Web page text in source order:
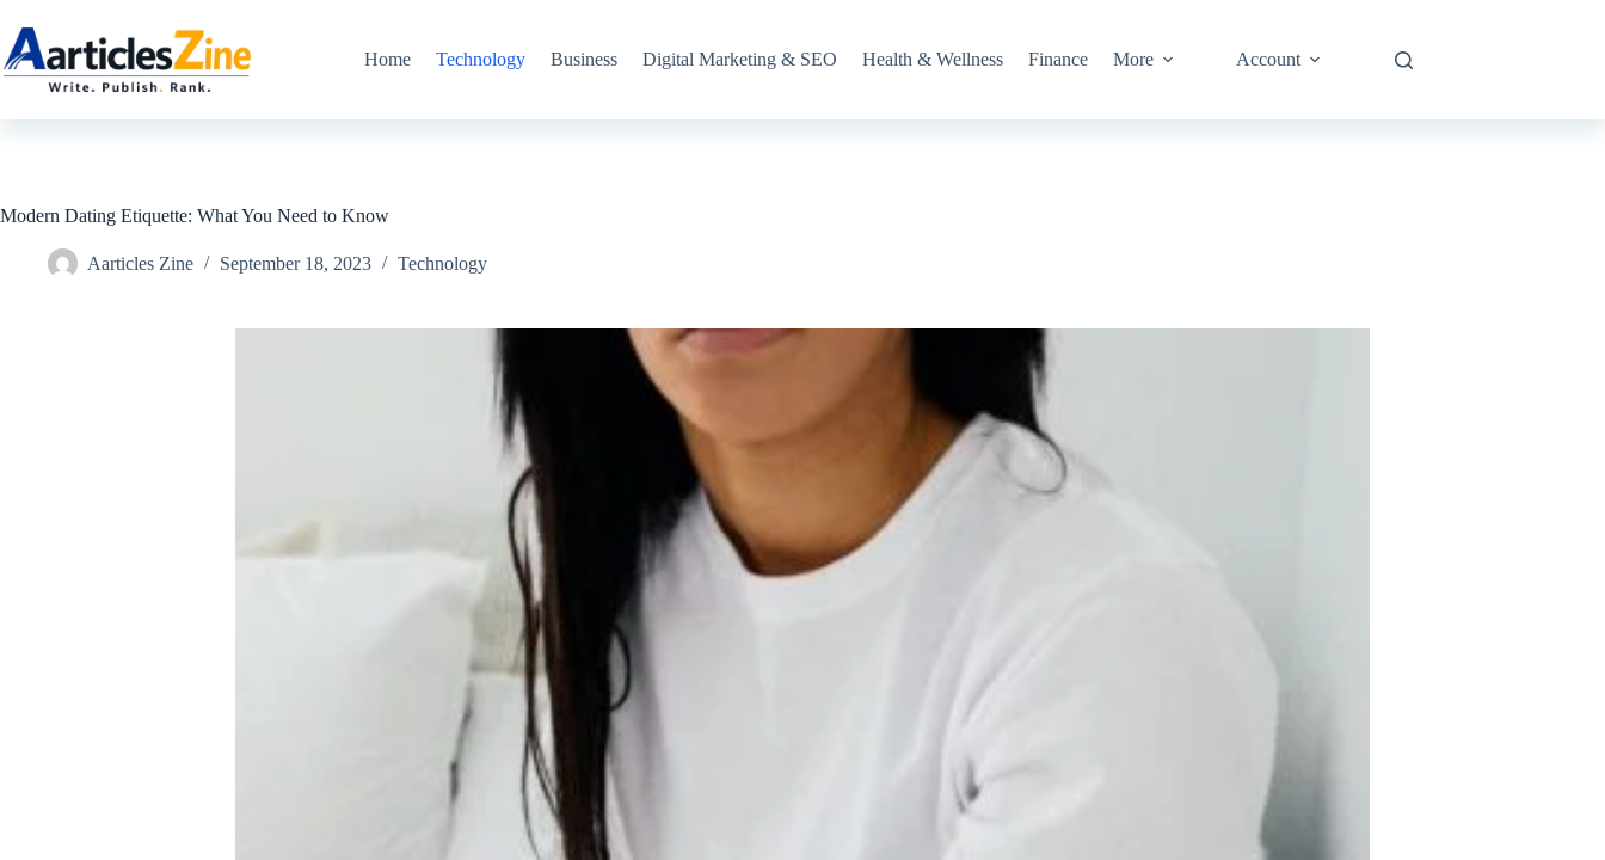
content
Home Technology Business Digital Marketing & SEO Health & Wellness Finance More Account
Modern Dating Etiquette: What You Need to Know
Aarticles Zine September 18, 2023 Technology